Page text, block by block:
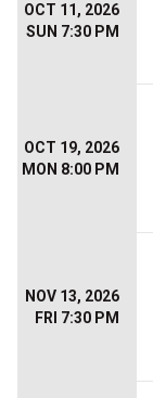
OCT 11, 2026
SUN 7:30 PM
OCT 19, 2026
MON 8:00 PM
NOV 13, 2026
FRI 7:30 PM